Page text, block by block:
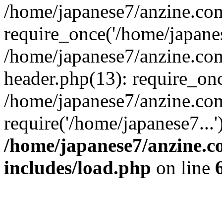
/home/japanese7/
require_once('/home/
/home/japanese7/
header.php(13):
/home/japanese7/
require('/home/
/home/japanese7/
includes/load.php on line